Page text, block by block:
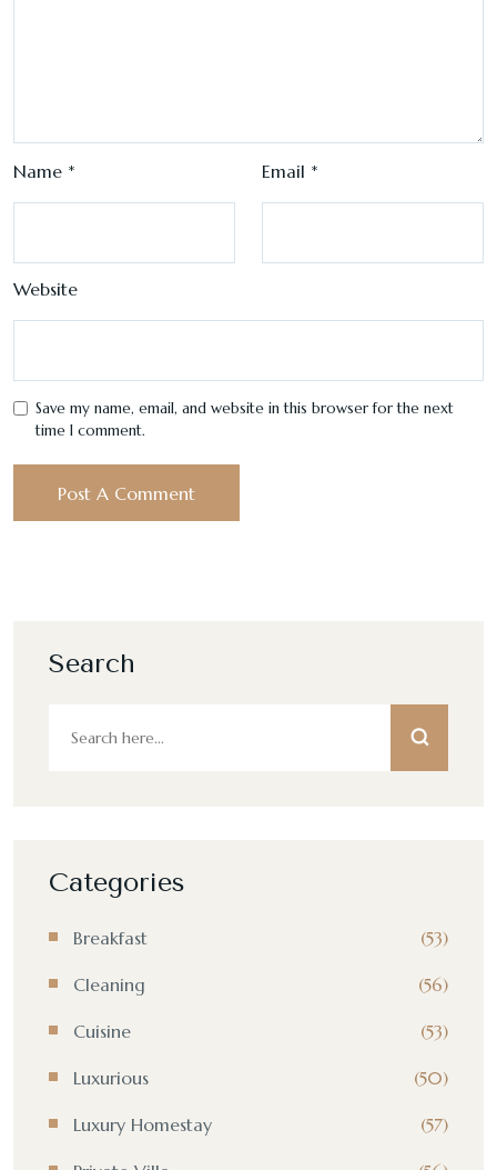
Name * Email *
Website
Save my name, email, and website in this browser for the next
time I comment.
Search
Categories
Breakfast (53)
Cleaning (56)
Cuisine (53)
Luxurious (50)
Luxury Homestay (57)